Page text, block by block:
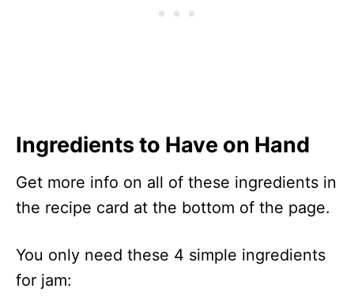
Ingredients to Have on Hand
Get more info on all of these ingredients in
the recipe card at the bottom of the page.
You only need these 4 simple ingredients
for jam: